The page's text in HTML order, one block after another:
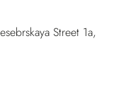
Street 1a,